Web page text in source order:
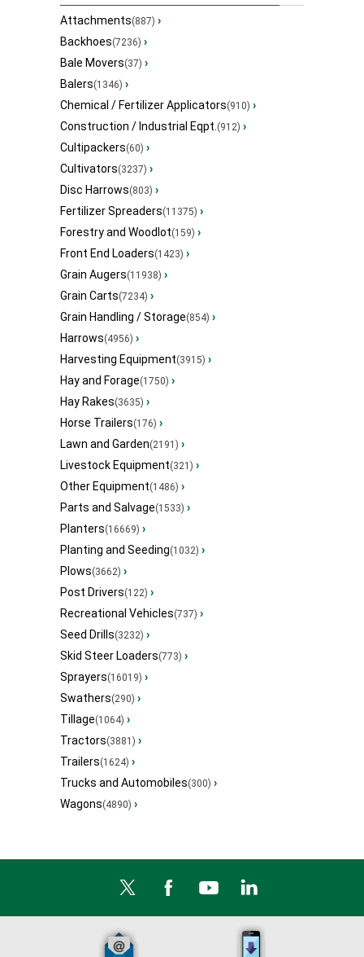
Attachments(887) ›
Backhoes(7236) ›
Bale Movers(37) ›
Balers(1346) ›
Chemical / Fertilizer Applicators(910) ›
Construction / Industrial Eqpt.(912) ›
Cultipackers(60) ›
Cultivators(3237) ›
Disc Harrows(803) ›
Fertilizer Spreaders(11375) ›
Forestry and Woodlot(159) ›
Front End Loaders(1423) ›
Grain Augers(11938) ›
Grain Carts(7234) ›
Grain Handling / Storage(854) ›
Harrows(4956) ›
Harvesting Equipment(3915) ›
Hay and Forage(1750) ›
Hay Rakes(3635) ›
Horse Trailers(176) ›
Lawn and Garden(2191) ›
Livestock Equipment(321) ›
Other Equipment(1486) ›
Parts and Salvage(1533) ›
Planters(16669) ›
Planting and Seeding(1032) ›
Plows(3662) ›
Post Drivers(122) ›
Recreational Vehicles(737) ›
Seed Drills(3232) ›
Skid Steer Loaders(773) ›
Sprayers(16019) ›
Swathers(290) ›
Tillage(1064) ›
Tractors(3881) ›
Trailers(1624) ›
Trucks and Automobiles(300) ›
Wagons(4890) ›